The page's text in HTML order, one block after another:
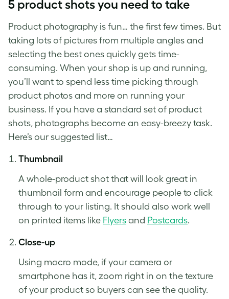
5 product shotsyou need to take
Product photography is fun… the first few times. But
taking lots of pictures from multiple angles and
selecting the best ones quickly gets time-
consuming. When your shop is up and running,
you’ll want to spend less time picking through
product photos and more on running your
business. If you have a standard set of product
shots, photographs become an easy-breezy task.
Here’s our suggested list…
Thumbnail
A whole-product shot that will look great in
thumbnail form and encourage people to click
through to your listing. It should also work well
on printed items like Flyers and Postcards.
Close-up
Using macro mode, if your camera or
smartphone has it, zoom right in on the texture
of your product so buyers can see the quality.